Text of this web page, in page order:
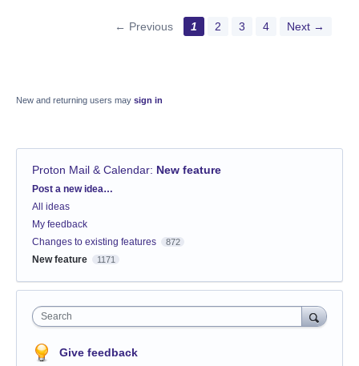
← Previous 1 2 3 4 Next →
New and returning users may sign in
Proton Mail & Calendar: New feature
Categories
Post a new idea…
All ideas
My feedback
Changes to existing features
872
New feature 1171
Search
Give feedback